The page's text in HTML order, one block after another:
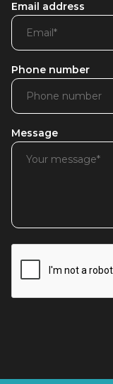
Email address
Phone number
Message